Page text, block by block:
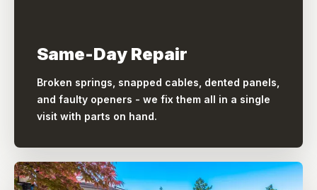
Same-Day Repair
Broken springs, snapped cables, dented panels,
and faulty openers - we fix them all in a single
visit with parts on hand.